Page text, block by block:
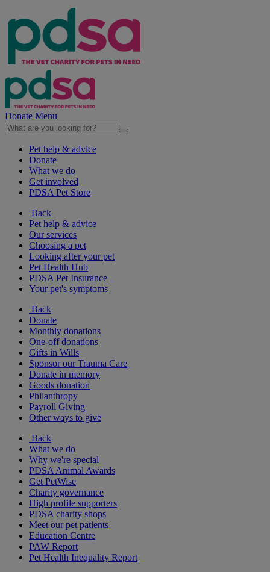
Donate Menu
Pet help & advice
Donate
What we do
Get involved
PDSA Pet Store
Back
Pet help & advice
Our services
Choosing a pet
Looking after your pet
Pet Health Hub
PDSA Pet Insurance
Your pet's symptoms
Back
Donate
Monthly donations
One-off donations
Gifts in Wills
Sponsor our Trauma Care
Donate in memory
Goods donation
Philanthropy
Payroll Giving
Other ways to give
Back
What we do
Why we're special
PDSA Animal Awards
Get PetWise
Charity governance
High profile supporters
PDSA charity shops
Meet our pet patients
Education Centre
PAW Report
Pet Health Inequality Report